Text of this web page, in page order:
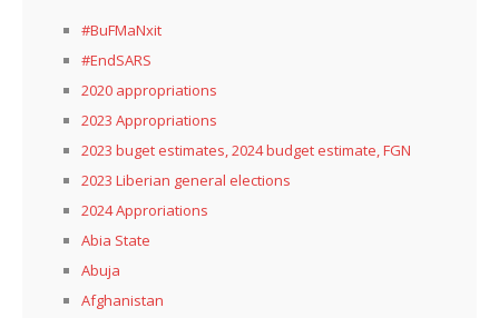
#BuFMaNxit
#EndSARS
2020 appropriations
2023 Appropriations
2023 buget estimates, 2024 budget estimate, FGN
2023 Liberian general elections
2024 Approriations
Abia State
Abuja
Afghanistan